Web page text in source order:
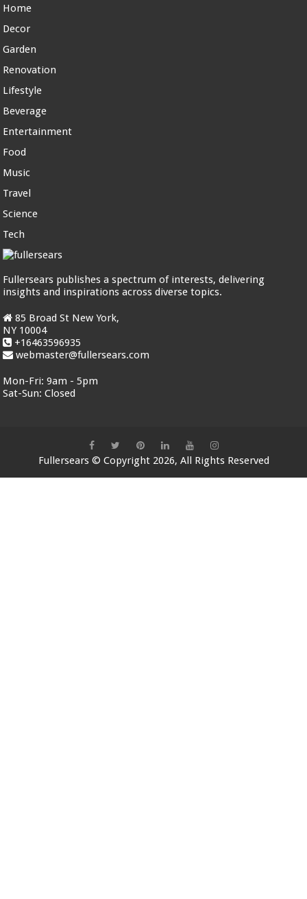
Home
Decor
Garden
Renovation
Lifestyle
Beverage
Entertainment
Food
Music
Travel
Science
Tech
Fullersears publishes a spectrum of interests, delivering
insights and inspirations across diverse topics.
85 Broad St New York,
NY 10004
+16463596935
webmaster@fullersears.com
Mon-Fri:9am - 5pm
Sat-Sun:Closed
Fullersears© Copyright 2026, All Rights Reserved